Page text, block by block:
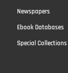
Newspapers
Ebook Databases
Special Collections